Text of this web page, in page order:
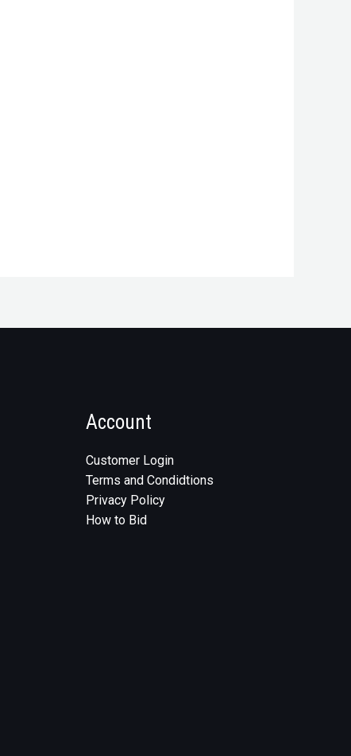
Account
Customer Login
Terms and Condidtions
Privacy Policy
How to Bid